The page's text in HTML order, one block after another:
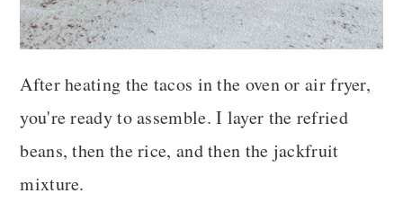
After heating the tacos in the oven or air fryer,
you're ready to assemble. I layer the refried
beans, then the rice, and then the jackfruit
mixture.